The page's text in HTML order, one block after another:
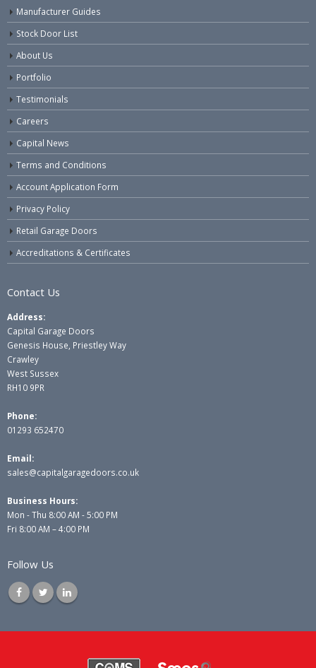
Manufacturer Guides
Stock Door List
About Us
Portfolio
Testimonials
Careers
Capital News
Terms and Conditions
Account Application Form
Privacy Policy
Retail Garage Doors
Accreditations & Certificates
Contact Us
Address:
Capital Garage Doors
Genesis House, Priestley Way
Crawley
West Sussex
RH10 9PR
Phone:
01293 652470
Email:
sales@capitalgaragedoors.co.uk
Business Hours:
Mon - Thu 8:00 AM - 5:00 PM
Fri 8:00 AM – 4:00 PM
Follow Us